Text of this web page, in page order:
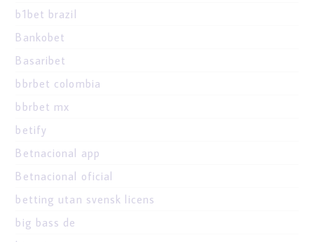
b1bet brazil
Bankobet
Basaribet
bbrbet colombia
bbrbet mx
betify
Betnacional app
Betnacional oficial
betting utan svensk licens
big bass de